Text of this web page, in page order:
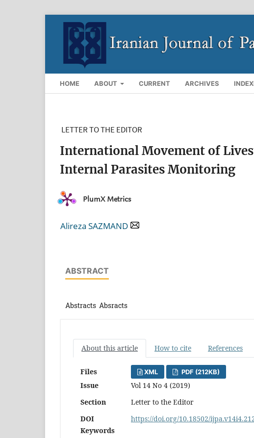
HOME ABOUT CURRENT ARCHIVES
LETTER TO THE EDITOR
International Movement of
Internal Parasites Monitoring
PlumX Metrics
Alireza SAZMAND
ABSTRACT
Abstracts Absracts
About this article How to cite References
Files XML PDF (212KB)
Issue
Vol 14 No 4 (2019)
Section
Letter to the Editor
DOI
https://doi.org/10.18502/
Keywords